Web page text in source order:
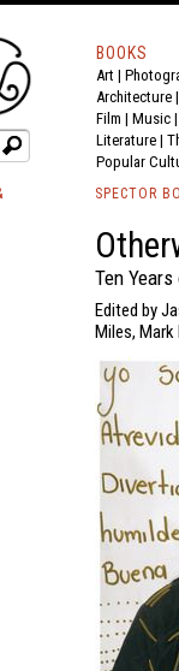
S
BOOKS
Art |
Architecture |
Film | Music |
Literature |
Popular
SPECTOR
Ten
Edited by
Miles, Mark